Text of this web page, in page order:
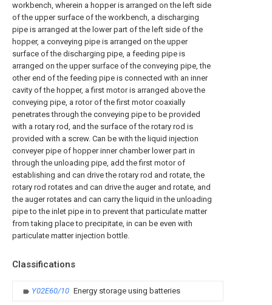
workbench, wherein a hopper is arranged on the left side
of the upper surface of the workbench, a discharging
pipe is arranged at the lower part of the left side of the
hopper, a conveying pipe is arranged on the upper
surface of the discharging pipe, a feeding pipe is
arranged on the upper surface of the conveying pipe, the
other end of the feeding pipe is connected with an inner
cavity of the hopper, a first motor is arranged above the
conveying pipe, a rotor of the first motor coaxially
penetrates through the conveying pipe to be provided
with a rotary rod, and the surface of the rotary rod is
provided with a screw. Can be with the liquid injection
conveyer pipe of hopper inner chamber lower part in
through the unloading pipe, add the first motor of
establishing and can drive the rotary rod and rotate, the
rotary rod rotates and can drive the auger and rotate, and
the auger rotates and can carry the liquid in the unloading
pipe to the inlet pipe in to prevent that particulate matter
from taking place to precipitate, in can be even with
particulate matter injection bottle.
Classifications
Y02E60/10 Energy storage using batteries